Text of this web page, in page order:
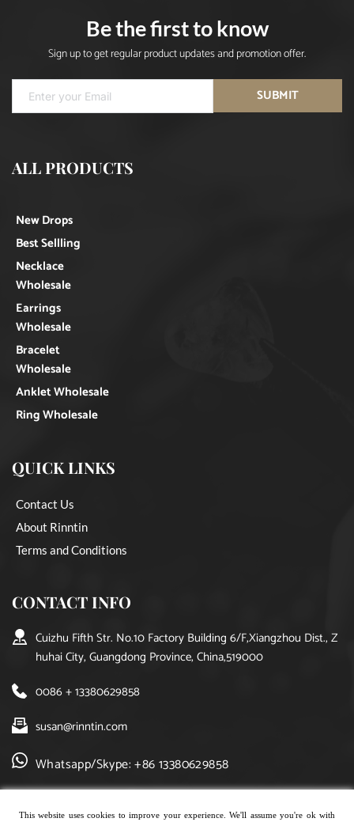
Be the first to know
Sign up to get regular product updates and promotion offer.
SUBMIT
ALL PRODUCTS
New Drops
Best Sellling
Necklace
Wholesale
Earrings
Wholesale
Bracelet
Wholesale
Anklet Wholesale
Ring Wholesale
QUICK LINKS
Contact Us
About Rinntin
Terms and Conditions
CONTACT INFO
Cuizhu Fifth Str. No.10 Factory Building 6/F,Xiangzhou Dist., Z
huhai City, Guangdong Province, China,519000
0086 + 13380629858
susan@rinntin.com
Whatsapp/Skype: +86 13380629858
This website uses cookies to improve your experience. We'll assume you're ok with